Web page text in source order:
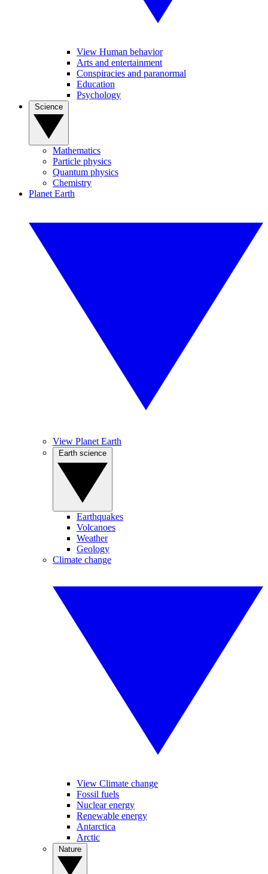
View Human behavior
Arts and entertainment
Conspiracies and paranormal
Education
Psychology
Mathematics
Particle physics
Quantum physics
Chemistry
Planet Earth
View Planet Earth
Earthquakes
Volcanoes
Weather
Geology
Climate change
View Climate change
Fossil fuels
Nuclear energy
Renewable energy
Antarctica
Arctic